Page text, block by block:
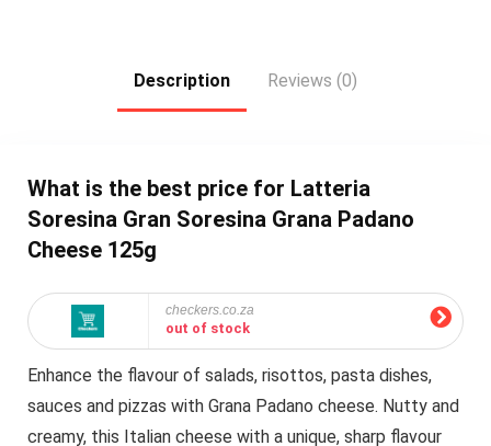
Description Reviews (0)
What is the best price for Latteria
Soresina Gran Soresina Grana Padano
Cheese 125g
checkers.co.za
out of stock
Enhance the flavour of salads, risottos, pasta dishes,
sauces and pizzas with Grana Padano cheese. Nutty and
creamy, this Italian cheese with a unique, sharp flavour